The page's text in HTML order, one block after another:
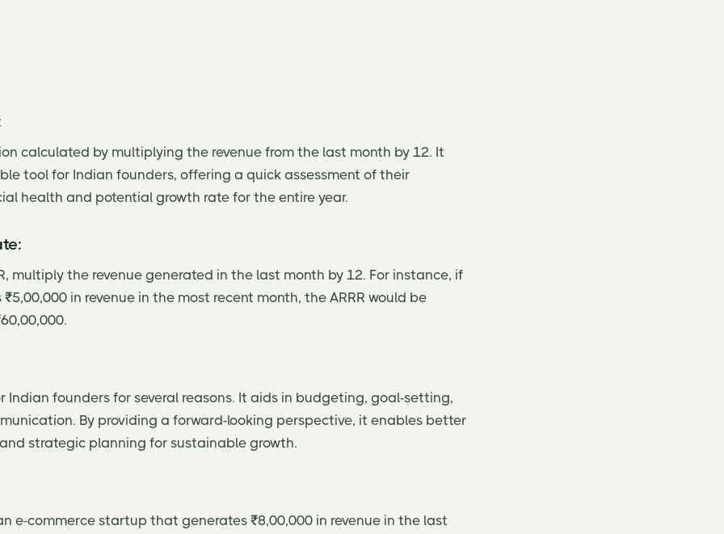
calculated by multiplying the revenue from the last month by 12. It
tool for Indian founders, offering a quick assessment of their
health and potential growth rate for the entire year.
multiply the revenue generated in the last month by 12. For instance, if
in revenue in the most recent month, the ARRR would be
Indian founders for several reasons. It aids in budgeting, goal-setting,
By providing a forward-looking perspective, it enables better
strategic planning for sustainable growth.
e-commerce startup that generates ₹8,00,000 in revenue in the last